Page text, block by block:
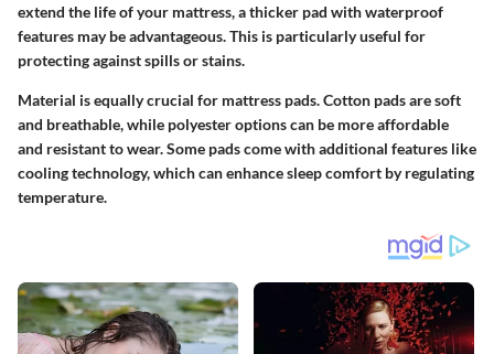
extend the life of your mattress, a thicker pad with waterproof
features may be advantageous. This is particularly useful for
protecting against spills or stains.
Material is equally crucial for mattress pads. Cotton pads are soft
and breathable, while polyester options can be more affordable
and resistant to wear. Some pads come with additional features like
cooling technology, which can enhance sleep comfort by regulating
temperature.